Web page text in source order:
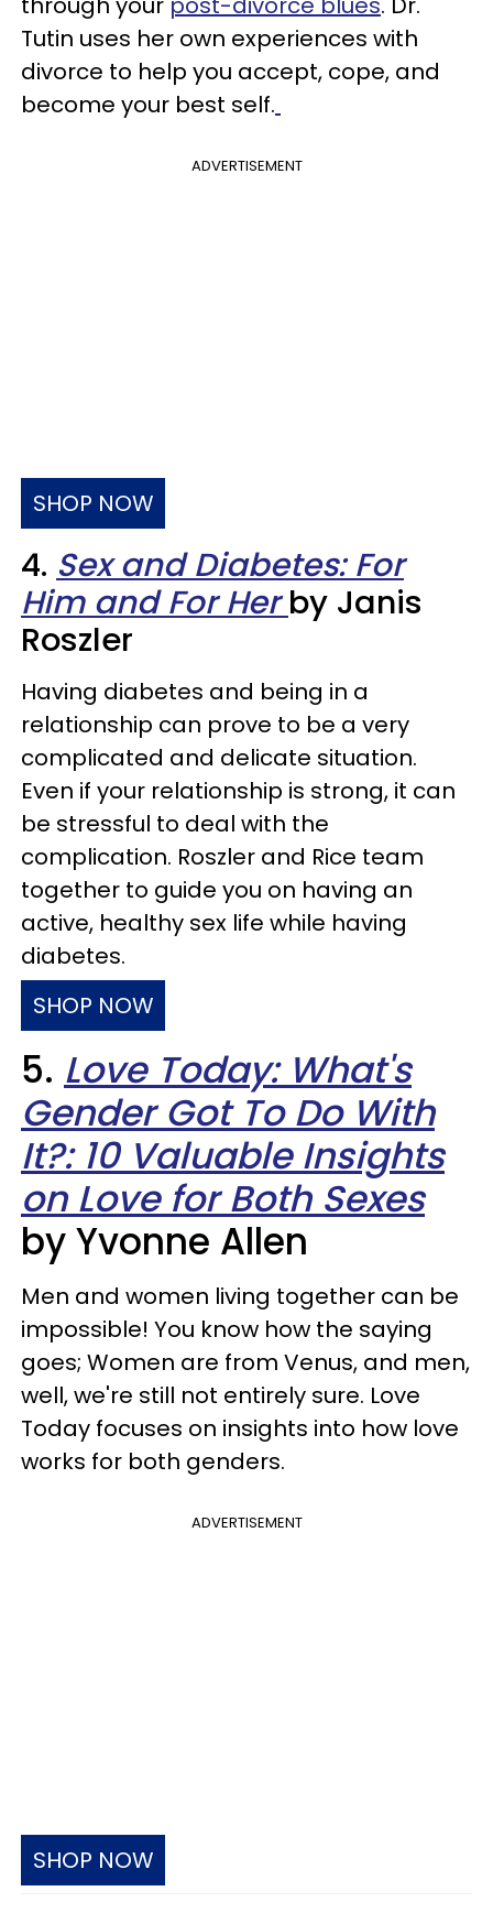
Tutin uses her own experiences with
divorce to help you accept, cope, and
become your best self.
ADVERTISEMENT
SHOP NOW
4. Sex and Diabetes: For
Him and For Herby Janis
Roszler
Having diabetes and being in a
relationship can prove to be a very
complicated and delicate situation.
Even if your relationship is strong, it can
be stressful to deal with the
complication. Roszler and Rice team
together to guide you on having an
active, healthy sex life while having
diabetes.
SHOP NOW
5. Love Today: What's
Gender Got To Do With
It?: 10 Valuable Insights
on Love for Both Sexes
by Yvonne Allen
Men and women living together can be
impossible! You know how the saying
goes; Women are from Venus, and men,
well, we're still not entirely sure. Love
Today focuses on insights into how love
works for both genders.
ADVERTISEMENT
SHOP NOW